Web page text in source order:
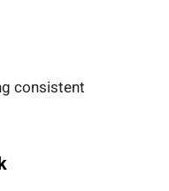
consistent